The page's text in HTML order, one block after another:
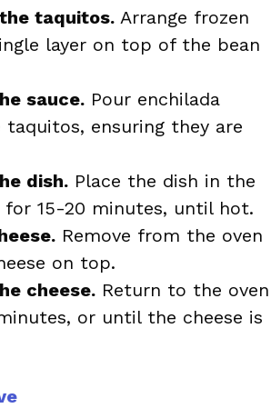
taquitos. Arrange frozen
layer on top of the bean
sauce. Pour enchilada
taquitos, ensuring they are
dish. Place the dish in the
for 15-20 minutes, until hot.
Remove from the oven
on top.
cheese. Return to the oven
or until the cheese is